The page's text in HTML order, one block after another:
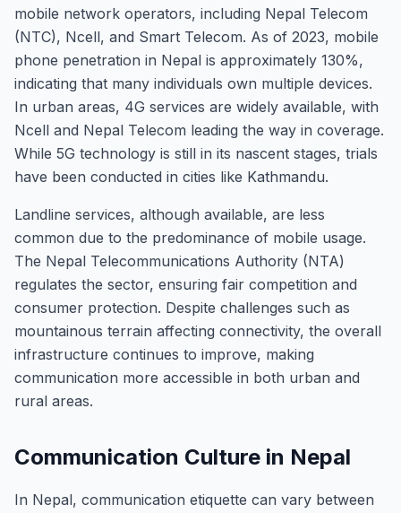
mobile network operators, including Nepal Telecom
(NTC), Ncell, and Smart Telecom. As of 2023, mobile
phone penetration in Nepal is approximately 130%,
indicating that many individuals own multiple devices.
In urban areas, 4G services are widely available, with
Ncell and Nepal Telecom leading the way in coverage.
While 5G technology is still in its nascent stages, trials
have been conducted in cities like Kathmandu.
Landline services, although available, are less
common due to the predominance of mobile usage.
The Nepal Telecommunications Authority (NTA)
regulates the sector, ensuring fair competition and
consumer protection. Despite challenges such as
mountainous terrain affecting connectivity, the overall
infrastructure continues to improve, making
communication more accessible in both urban and
rural areas.
Communication Culture in Nepal
In Nepal, communication etiquette can vary between